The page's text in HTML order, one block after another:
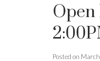
Open
Posted on